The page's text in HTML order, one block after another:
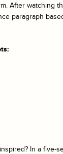
After watching
paragraph
In a five-